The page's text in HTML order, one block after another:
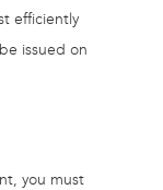
efficiently
issued on
you must